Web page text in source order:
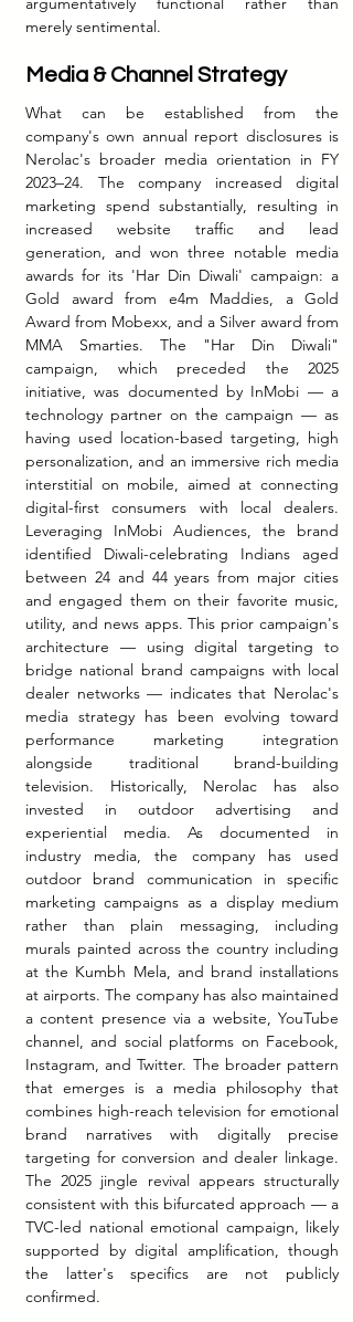
merely sentimental.
Media & Channel Strategy
What can be established from the
company's own annual report disclosures is
Nerolac's broader media orientation in FY
2023–24. The company increased digital
marketing spend substantially, resulting in
increased website traffic and lead
generation, and won three notable media
awards for its 'Har Din Diwali' campaign: a
Gold award from e4m Maddies, a Gold
Award from Mobexx, and a Silver award from
MMA Smarties. The "Har Din Diwali"
campaign, which preceded the 2025
initiative, was documented by InMobi — a
technology partner on the campaign — as
having used location-based targeting, high
personalization, and an immersive rich media
interstitial on mobile, aimed at connecting
digital-first consumers with local dealers.
Leveraging InMobi Audiences, the brand
identified Diwali-celebrating Indians aged
between 24 and 44 years from major cities
and engaged them on their favorite music,
utility, and news apps. This prior campaign's
architecture — using digital targeting to
bridge national brand campaigns with local
dealer networks — indicates that Nerolac's
media strategy has been evolving toward
performance marketing integration
alongside traditional brand-building
television. Historically, Nerolac has also
invested in outdoor advertising and
experiential media. As documented in
industry media, the company has used
outdoor brand communication in specific
marketing campaigns as a display medium
rather than plain messaging, including
murals painted across the country including
at the Kumbh Mela, and brand installations
at airports. The company has also maintained
a content presence via a website, YouTube
channel, and social platforms on Facebook,
Instagram, and Twitter. The broader pattern
that emerges is a media philosophy that
combines high-reach television for emotional
brand narratives with digitally precise
targeting for conversion and dealer linkage.
The 2025 jingle revival appears structurally
consistent with this bifurcated approach — a
TVC-led national emotional campaign, likely
supported by digital amplification, though
the latter's specifics are not publicly
confirmed.